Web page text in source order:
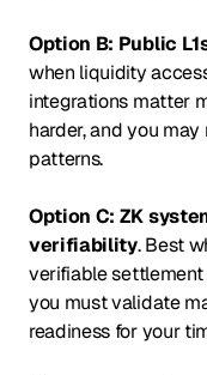
Option B: Public
when liquidity
integrations matter
harder, and you
patterns.
Option C: ZK
verifiability. Best
verifiable settlement
you must validate
readiness for your